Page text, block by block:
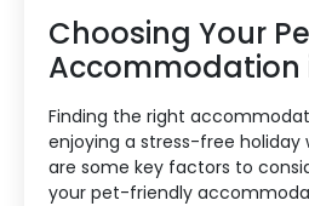
Choosing Your
Accommodation
Finding the right
enjoying a stress-free holiday
are some key factors to
your pet-friendly
Contact